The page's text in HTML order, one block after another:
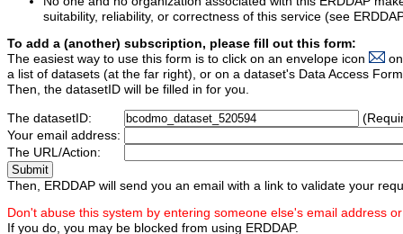
suitability, reliability, or correctness of this service (see
To add a (another) subscription, please fill out this form:
The easiest way to use this form is to click on an envelope icon
a list of datasets (at the far right), or on a dataset's Data Access
Then, the datasetID will be filled in for you.
The datasetID:
Your email address:
The URL/Action:
Then, ERDDAP will send you an email with a link to validate your
Don't abuse this system by entering someone else's email address
If you do, you may be blocked from using ERDDAP.